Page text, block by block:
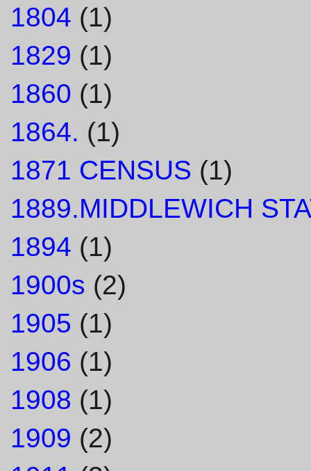
1804 (1)
1829 (1)
1860 (1)
1864. (1)
1871 CENSUS (1)
1889.MIDDLEWICH
1894 (1)
1900s (2)
1905 (1)
1906 (1)
1908 (1)
1909 (2)